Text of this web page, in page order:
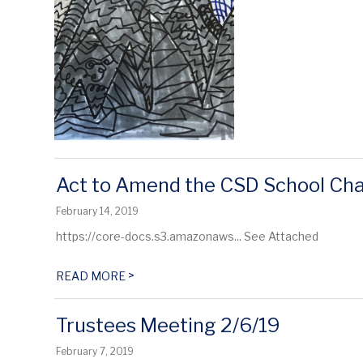
Act to Amend the CSD School
February 14, 2019
https://core-docs.s3.amazonaws... See Attached
READ MORE >
Trustees Meeting 2/6/19
February 7, 2019